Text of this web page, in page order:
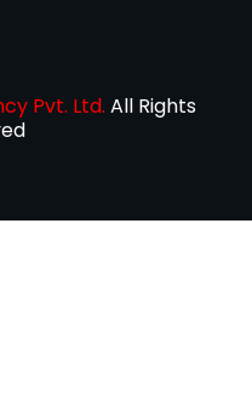
Pvt. Ltd. All Rights